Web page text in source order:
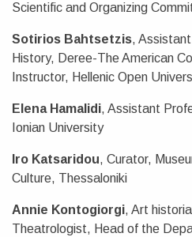
Scientific and Organizing
Sotirios Bahtsetzis,
History, Deree-The American
Instructor, Hellenic Open
Elena Hamalidi, Assistant
Ionian University
Iro Katsaridou, Curator,
Culture, Thessaloniki
Annie Kontogiorgi, Art
Theatrologist, Head of the